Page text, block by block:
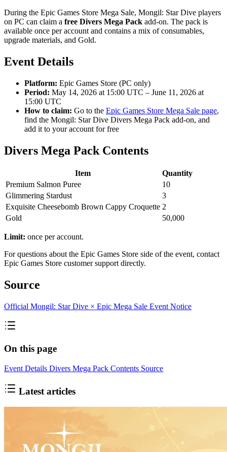
During the Epic Games Store Mega Sale, Mongil: Star Dive players
on PC can claim a free Divers Mega Pack add-on. The pack is
available once per account and contains a mix of consumables,
upgrade materials, and Gold.
Event Details
Platform: Epic Games Store (PC only)
Period: May 14, 2026 at 15:00 UTC – June 11, 2026 at
15:00 UTC
How to claim: Go to the Epic Games Store Mega Sale page,
find the Mongil: Star Dive Divers Mega Pack add-on, and
add it to your account for free
Divers Mega Pack Contents
Item
Quantity
Premium Salmon Puree
10
Glimmering Stardust
3
Exquisite Cheesebomb Brown Cappy Croquette 2
Gold
50,000
Limit: once per account.
For questions about the Epic Games Store side of the event, contact
Epic Games Store customer support directly.
Source
Official Mongil: Star Dive × Epic Mega Sale Event Notice
On this page
Event Details Divers Mega Pack Contents Source
Latest articles